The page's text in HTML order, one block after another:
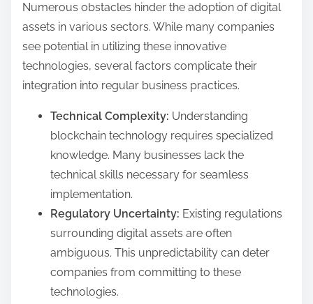
Numerous obstacles hinder the adoption of digital
assets in various sectors. While many companies
see potential in utilizing these innovative
technologies, several factors complicate their
integration into regular business practices.
Technical Complexity: Understanding
blockchain technology requires specialized
knowledge. Many businesses lack the
technical skills necessary for seamless
implementation.
Regulatory Uncertainty: Existing regulations
surrounding digital assets are often
ambiguous. This unpredictability can deter
companies from committing to these
technologies.